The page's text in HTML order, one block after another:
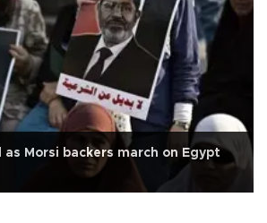
Morsi backers march on Egypt